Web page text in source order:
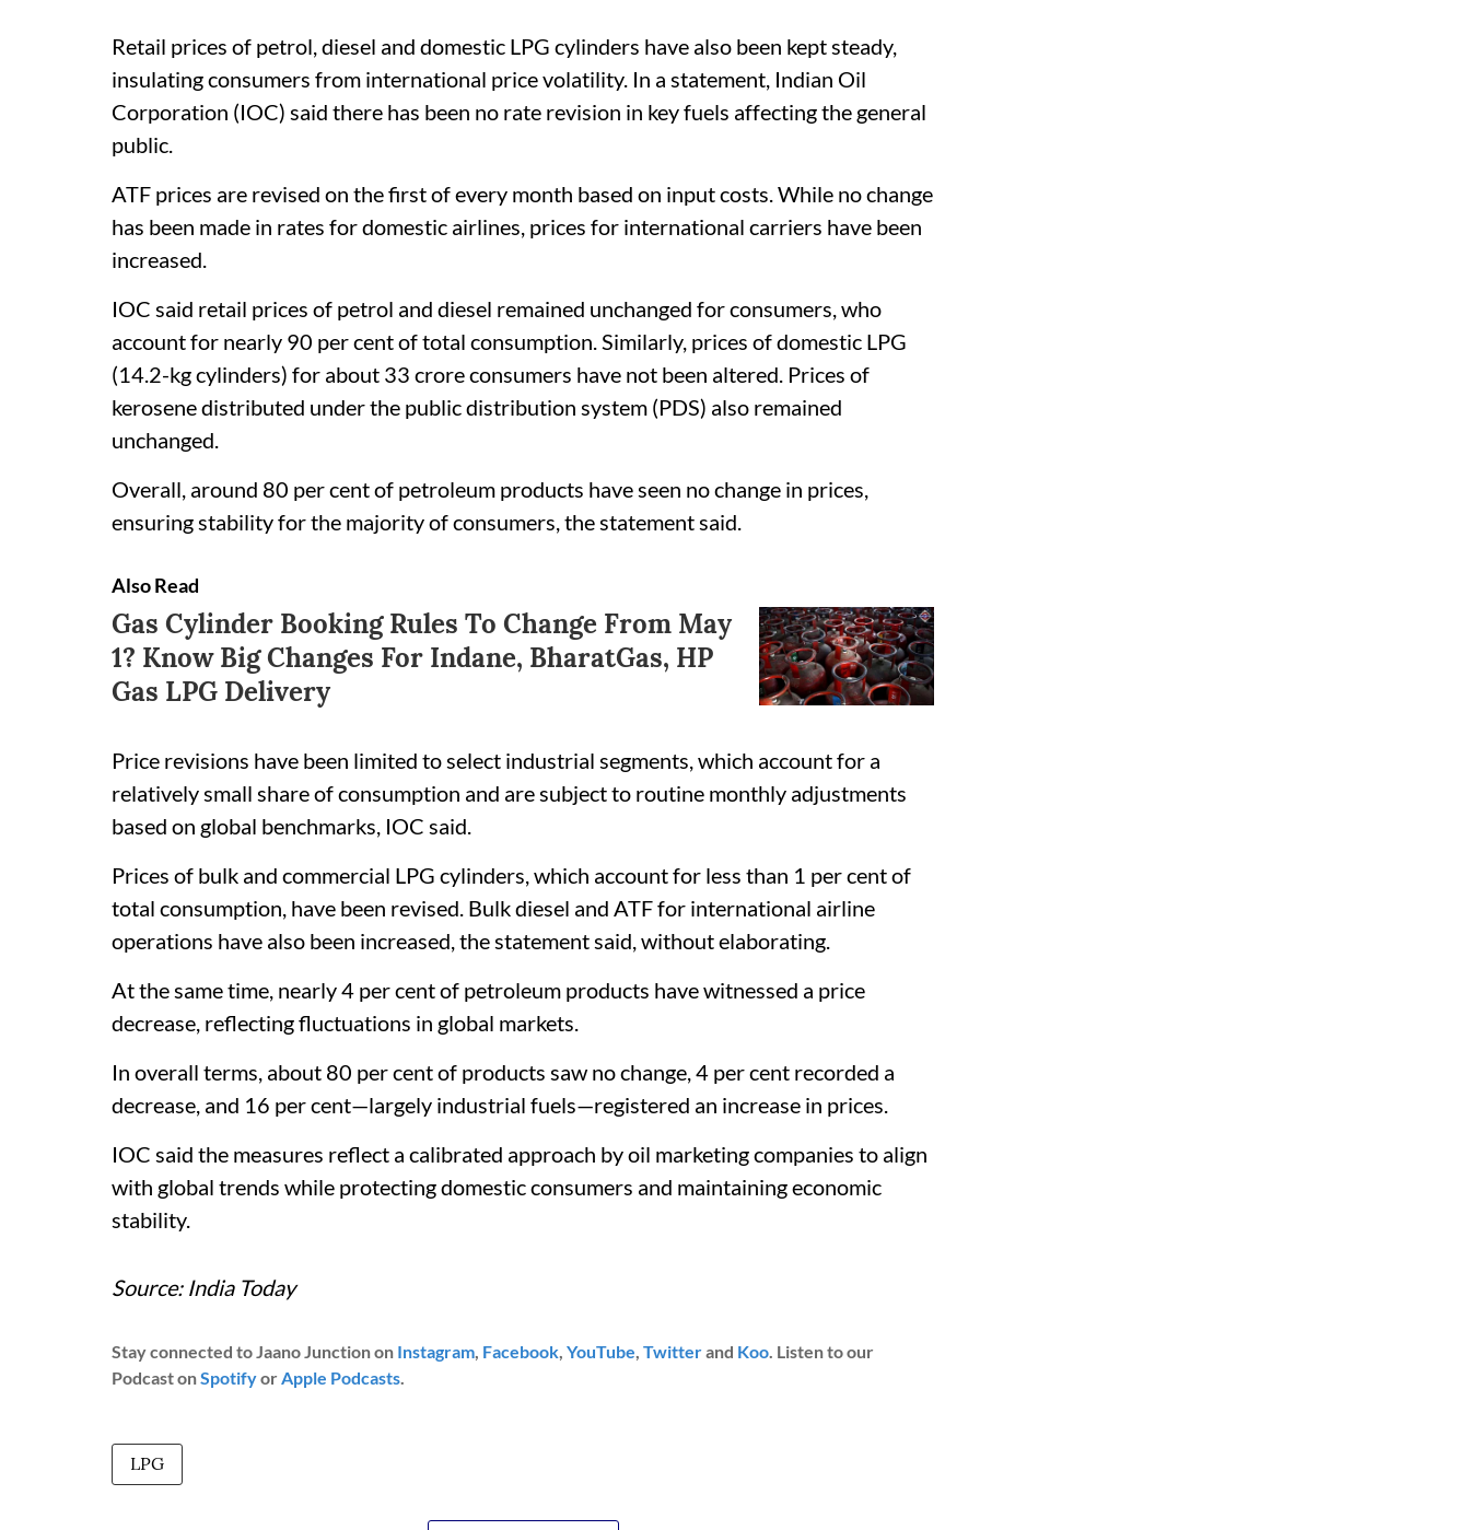
Retail prices of petrol, diesel and domestic LPG cylinders have also been kept steady,
insulating consumers from international price volatility. In a statement, Indian Oil
Corporation (IOC) said there has been no rate revision in key fuels affecting the general
public.
ATF prices are revised on the first of every month based on input costs. While no change
has been made in rates for domestic airlines, prices for international carriers have been
increased.
IOC said retail prices of petrol and diesel remained unchanged for consumers, who
account for nearly 90 per cent of total consumption. Similarly, prices of domestic LPG
(14.2-kg cylinders) for about 33 crore consumers have not been altered. Prices of
kerosene distributed under the public distribution system (PDS) also remained
unchanged.
Overall, around 80 per cent of petroleum products have seen no change in prices,
ensuring stability for the majority of consumers, the statement said.
Also Read
Gas Cylinder Booking Rules To Change From May
1? Know Big Changes For Indane, BharatGas, HP
Gas LPG Delivery
Price revisions have been limited to select industrial segments, which account for a
relatively small share of consumption and are subject to routine monthly adjustments
based on global benchmarks, IOC said.
Prices of bulk and commercial LPG cylinders, which account for less than 1 per cent of
total consumption, have been revised. Bulk diesel and ATF for international airline
operations have also been increased, the statement said, without elaborating.
At the same time, nearly 4 per cent of petroleum products have witnessed a price
decrease, reflecting fluctuations in global markets.
In overall terms, about 80 per cent of products saw no change, 4 per cent recorded a
decrease, and 16 per cent—largely industrial fuels—registered an increase in prices.
IOC said the measures reflect a calibrated approach by oil marketing companies to align
with global trends while protecting domestic consumers and maintaining economic
stability.
Source: India Today
Stay connected to Jaano Junction on Instagram, Facebook, YouTube, Twitterand Koo. Listen to our
Podcast onSpotifyorApple Podcasts.
LPG